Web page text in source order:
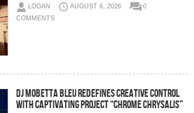
LOGAN AUGUST 6, 2026
0
COMMENTS
DJ Mobetta Bleu Redefines Creative Control
With Captivating Project “Chrome Chrysalis”